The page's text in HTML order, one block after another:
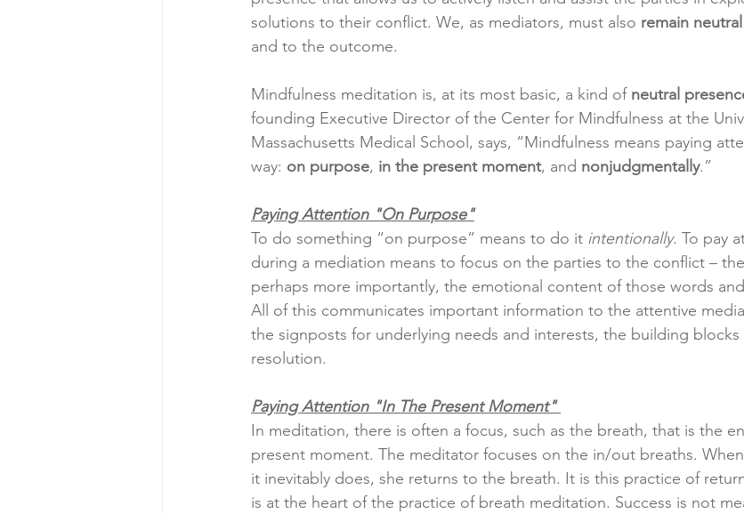
solutions to their conflict. We, as mediators, must also remain neutral
and to the outcome.
Mindfulness meditation is, at its most basic, a kind of neutral
founding Executive Director of the Center for Mindfulness at the
Massachusetts Medical School, says, “Mindfulness means paying
way: on purpose, in the present moment, and nonjudgmentally.”
Paying Attention "On Purpose"
To do something “on purpose” means to do it intentionally. To pay
during a mediation means to focus on the parties to the conflict ­–
perhaps more importantly, the emotional content of those words
All of this communicates important information to the attentive
the signposts for underlying needs and interests, the building
resolution.
Paying Attention "In The Present Moment"
In meditation, there is often a focus, such as the breath, that is the
present moment. The meditator focuses on the in/out breaths.
it inevitably does, she returns to the breath. It is this practice of
is at the heart of the practice of breath meditation. Success is not